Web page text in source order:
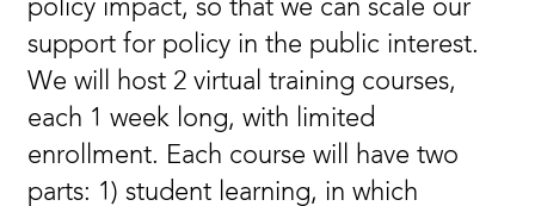
policy impact, so that we can scale our
support for policy in the public interest.
We will host 2 virtual training courses,
each 1 week long, with limited
enrollment. Each course will have two
parts: 1) student learning, in which